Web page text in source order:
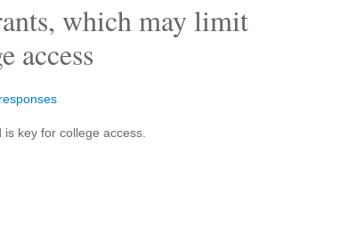
which may limit
access
key for college access.